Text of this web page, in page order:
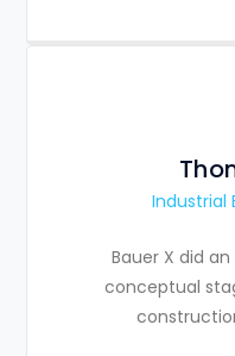
Industrial
Bauer X did
conceptual